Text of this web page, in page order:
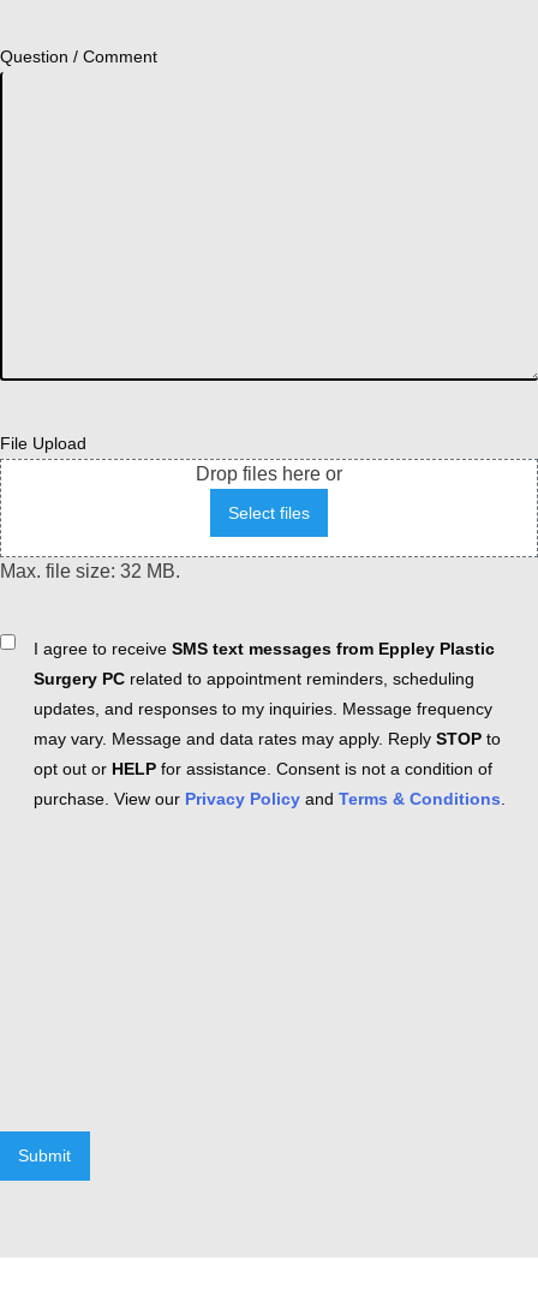
Question / Comment
File Upload
Drop files here or
Select files
Max. file size: 32 MB.
ConsentI agree to receive SMS text messages from Eppley Plastic
Surgery PC related to appointment reminders, scheduling
updates, and responses to my inquiries. Message frequency
may vary. Message and data rates may apply. Reply STOP to
opt out or HELP for assistance. Consent is not a condition of
purchase. View our Privacy Policy and Terms & Conditions
Submit